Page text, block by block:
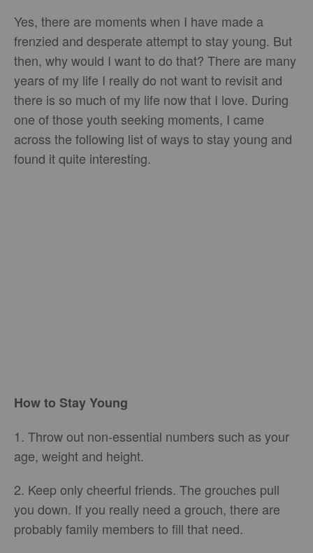
Yes, there are moments when I have made a
frenzied and desperate attempt to stay young. But
then, why would I want to do that? There are many
years of my life I really do not want to revisit and
there is so much of my life now that I love. During
one of those youth seeking moments, I came
across the following list of ways to stay young and
found it quite interesting.
How to Stay Young
1. Throw out non-essential numbers such as your
age, weight and height.
2. Keep only cheerful friends. The grouches pull
you down. If you really need a grouch, there are
probably family members to fill that need.